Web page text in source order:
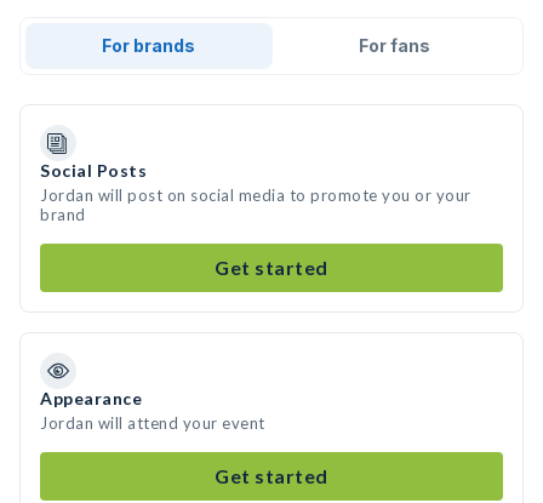
For brands For fans
Social Posts
Jordan will post on social media to promote you or your
brand
Get started
Appearance
Jordan will attend your event
Get started